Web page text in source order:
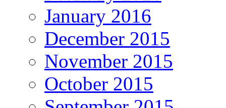
January 2016
December 2015
November 2015
October 2015